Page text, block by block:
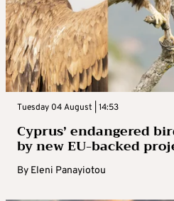
Tuesday 04 August | 14:53
Cyprus’ endangered
by new EU-backed
By Eleni Panayiotou